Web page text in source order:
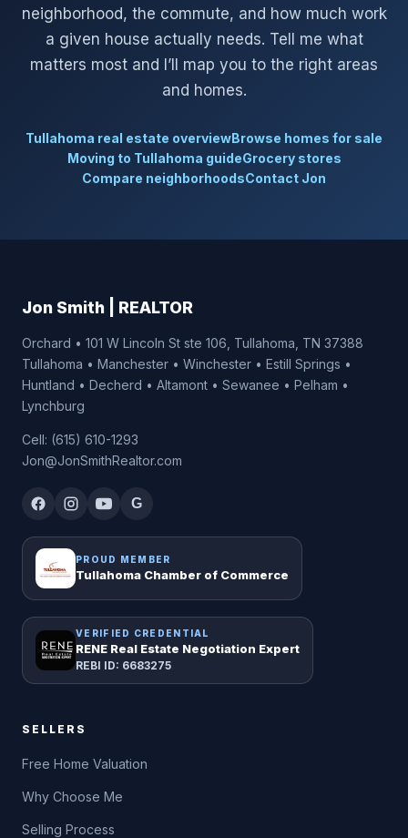
neighborhood, the commute, and how much work
a given house actually needs. Tell me what
matters most and I’ll map you to the right areas
and homes.
Tullahoma real estate overviewBrowse homes for sale
Moving to Tullahoma guideGrocery stores
Compare neighborhoodsContact Jon
Jon Smith | REALTOR
Orchard • 101 W Lincoln St ste 106, Tullahoma, TN 37388
Tullahoma • Manchester • Winchester • Estill Springs •
Huntland • Decherd • Altamont • Sewanee • Pelham •
Lynchburg
Cell: (615) 610-1293
Jon@JonSmithRealtor.com
G
PROUD MEMBER
Tullahoma Chamber of Commerce
VERIFIED CREDENTIAL
RENE Real Estate Negotiation Expert
REBI ID: 6683275
SELLERS
Free Home Valuation
Why Choose Me
Selling Process